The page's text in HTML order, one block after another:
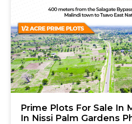
Prime Plots For Sale In
In Nissi Palm Gardens